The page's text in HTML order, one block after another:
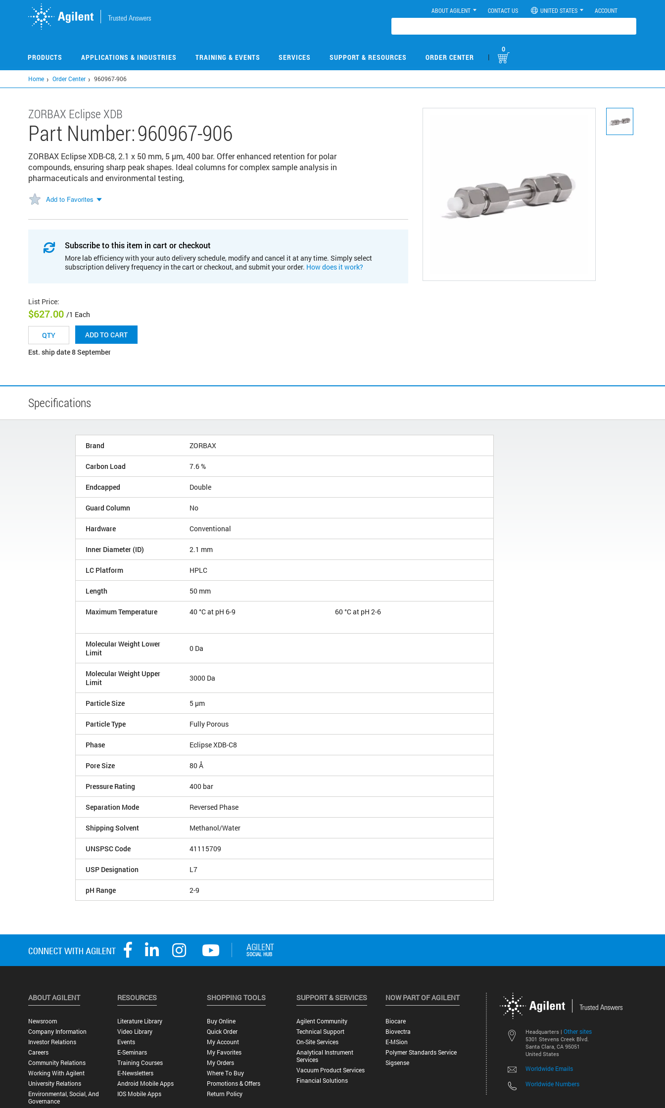
ABOUT AGILENT CONTACT US UNITED STATES ACCOUNT
PRODUCTS APPLICATIONS & INDUSTRIES TRAINING & EVENTS SERVICES SUPPORT & RESOURCES ORDER CENTER |
0
Home Order Center 960967-906
ZORBAX Eclipse XDB
Part Number:960967-906
ZORBAX Eclipse XDB-C8, 2.1 x 50 mm, 5 µm, 400 bar. Offer enhanced retention for polar
compounds, ensuring sharp peak shapes. Ideal columns for complex sample analysis in
pharmaceuticals and environmental testing,
Add to Favorites
Subscribe to this item in cart or checkout
More lab efficiency with your auto delivery schedule, modify and cancel it at any time. Simply select
subscription delivery frequency in the cart or checkout, and submit your order. How does it work?
List Price:
$627.00 /1 Each
ADD TO CART
Est. ship date 8 September
Specifications
Brand ZORBAX
Carbon Load 7.6 %
Endcapped Double
Guard Column No
Hardware Conventional
Inner Diameter (ID) 2.1 mm
LC Platform HPLC
Length 50 mm
Maximum Temperature 40 °C at pH 6-9 60 °C at pH 2-6
Molecular Weight Lower
Limit
0 Da
Molecular Weight Upper
Limit
3000 Da
Particle Size 5 µm
Particle Type Fully Porous
Phase Eclipse XDB-C8
Pore Size 80 Å
Pressure Rating 400 bar
Separation Mode Reversed Phase
Shipping Solvent Methanol/Water
UNSPSC Code 41115709
USP Designation L7
pH Range 2-9
Headquarters | Other sites
5301 Stevens Creek Blvd.
Santa Clara, CA 95051
United States
Worldwide Emails
Worldwide Numbers
ABOUT AGILENT
Newsroom
Company Information
Investor Relations
Careers
Community Relations
Working With Agilent
University Relations
Environmental, Social, And
Governance
RESOURCES
Literature Library
Video Library
Events
E-Seminars
Training Courses
E-Newsletters
Android Mobile Apps
IOS Mobile Apps
SHOPPING TOOLS
Buy Online
Quick Order
My Account
My Favorites
My Orders
Where To Buy
Promotions & Offers
Return Policy
SUPPORT & SERVICES
Agilent Community
Technical Support
On-Site Services
Analytical Instrument
Services
Vacuum Product Services
Financial Solutions
NOW PART OF AGILENT
Biocare
Biovectra
E-MSion
Polymer Standards Service
Sigsense